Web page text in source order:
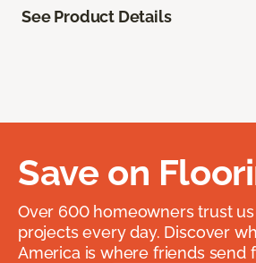
See Product Details
Save on
Over 600 homeowners trust
projects every day. Discover
America is where friends send